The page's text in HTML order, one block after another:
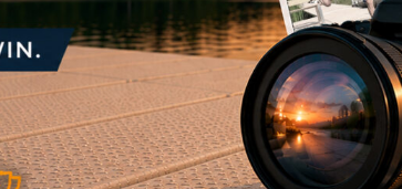
your property and meet your needs.
Dock’s hanger brackets, you fit the
equipment or skill. Learn more